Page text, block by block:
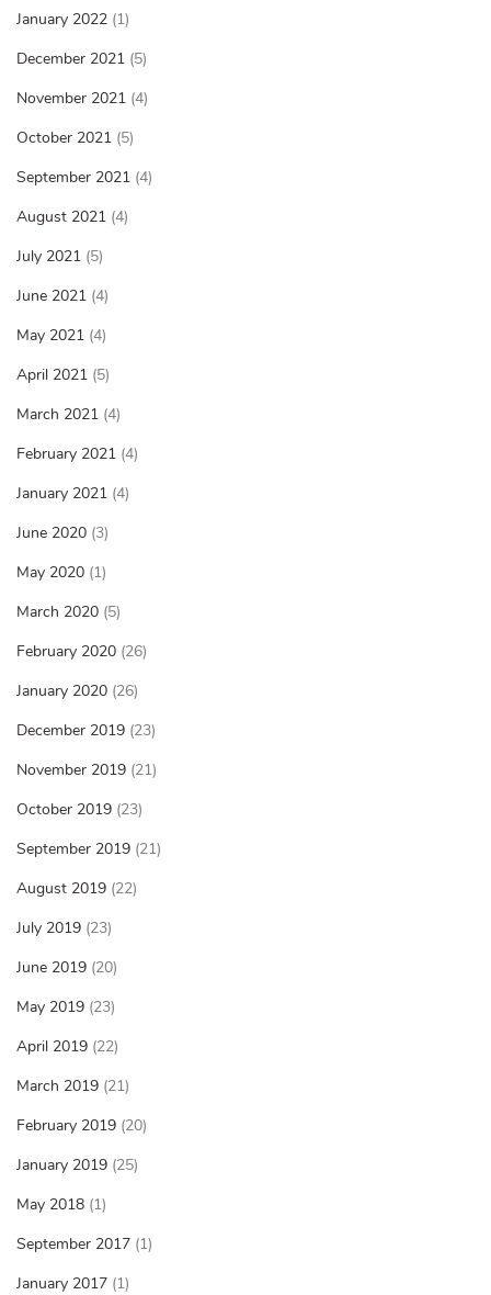
January 2022 (1)
December 2021 (5)
November 2021 (4)
October 2021 (5)
September 2021 (4)
August 2021 (4)
July 2021 (5)
June 2021 (4)
May 2021 (4)
April 2021 (5)
March 2021 (4)
February 2021 (4)
January 2021 (4)
June 2020 (3)
May 2020 (1)
March 2020 (5)
February 2020 (26)
January 2020 (26)
December 2019 (23)
November 2019 (21)
October 2019 (23)
September 2019 (21)
August 2019 (22)
July 2019 (23)
June 2019 (20)
May 2019 (23)
April 2019 (22)
March 2019 (21)
February 2019 (20)
January 2019 (25)
May 2018 (1)
September 2017 (1)
January 2017 (1)